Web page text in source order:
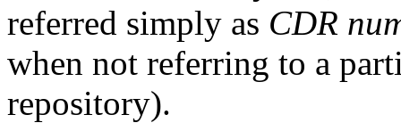
referred simply as CDR
when not referring to a
repository).